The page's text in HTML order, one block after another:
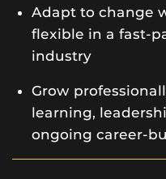
Adapt to change
flexible in a fast-
industry
Grow
learning,
ongoing career-